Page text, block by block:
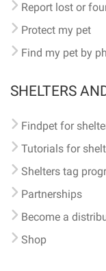
Report lost or
Protect my pet
Find my pet by
SHELTERS
Findpet for
Tutorials for
Shelters tag
Partnerships
Become a
Shop